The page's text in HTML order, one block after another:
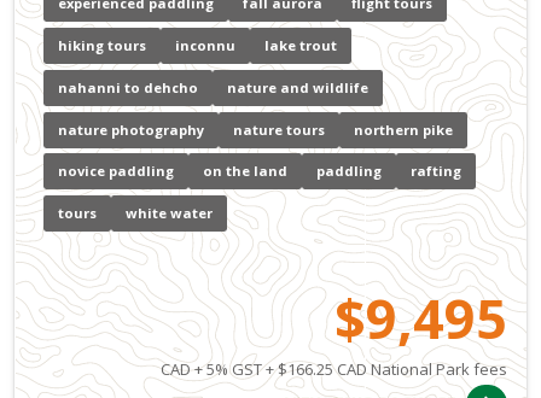
hiking tours inconnu lake trout
nahanni to dehcho nature and wildlife
nature photography nature tours northern pike
novice paddling on the land paddling rafting
tours white water
$9,495
CAD + 5% GST + $166.25 CAD National Park fees